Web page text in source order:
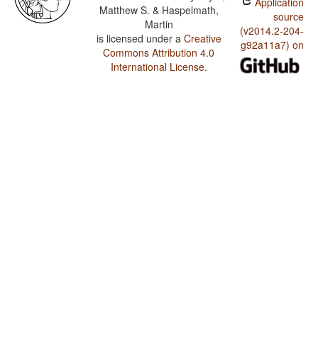
Matthew S. & Haspelmath,
Martin
is licensed under a Creative
Commons Attribution 4.0
International License.
source
(v2014.2-204-
g92a11a7) on